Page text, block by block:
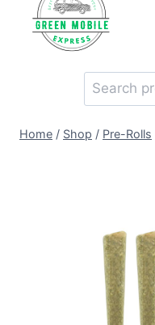
Search
for:
Home / Shop / Pre-Rolls